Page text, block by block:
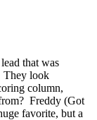
that was
They look
column,
Freddy (Got
favorite, but a